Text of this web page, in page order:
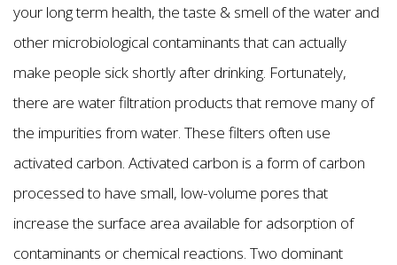
your long term health, the taste & smell of the water and
other microbiological contaminants that can actually
make people sick shortly after drinking. Fortunately,
there are water filtration products that remove many of
the impurities from water. These filters often use
activated carbon. Activated carbon is a form of carbon
processed to have small, low-volume pores that
increase the surface area available for adsorption of
contaminants or chemical reactions. Two dominant